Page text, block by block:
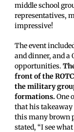
middle school
representatives,
impressive!
The event
and dinner, and a
opportunities.
front of the
the military
formations. One
that his takeaway
this many brown
stated, “I see